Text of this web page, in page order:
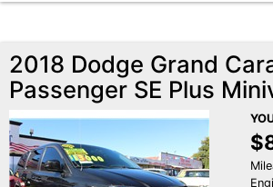
2018 Dodge Grand
Passenger SE Plus